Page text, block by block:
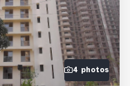
4 photos